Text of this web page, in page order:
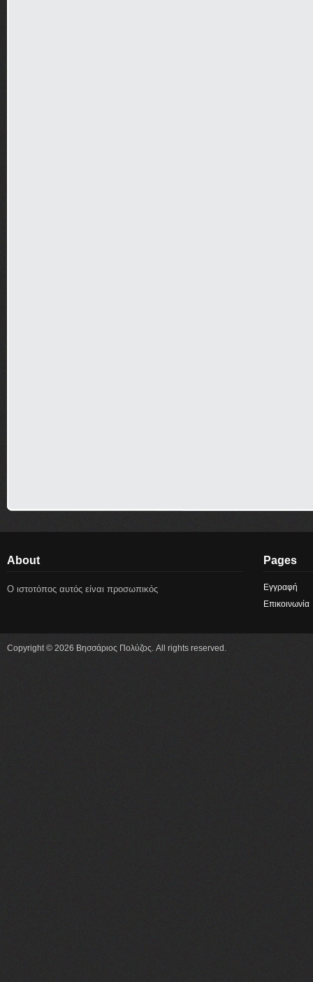
About
Ο ιστοτόπος αυτός είναι προσωπικός
Pages
Εγγραφή
Επικοινωνία
Copyright © 2026 Βησσάριος Πολύζος. All rights reserved.